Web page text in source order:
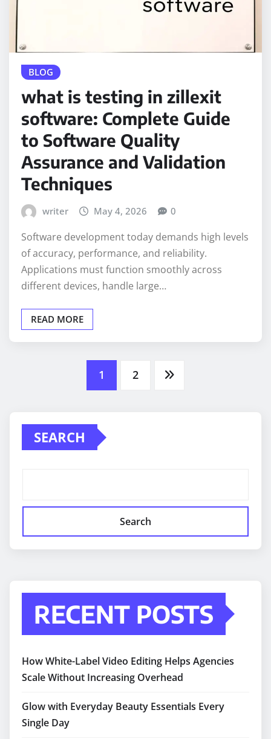
BLOG
what is testing in zillexit
software: Complete Guide
to Software Quality
Assurance and Validation
Techniques
writer May 4, 2026 0
Software development today demands high levels
of accuracy, performance, and reliability.
Applications must function smoothly across
different devices, handle large…
READ MORE
1 2
SEARCH
Search
RECENT POSTS
How White-Label Video Editing Helps Agencies
Scale Without Increasing Overhead
Glow with Everyday Beauty Essentials Every
Single Day